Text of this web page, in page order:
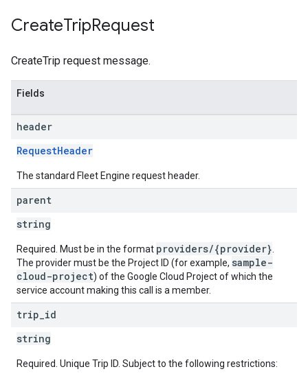
CreateTripRequest
CreateTrip request message.
Fields
header
RequestHeader
The standard Fleet Engine request header.
parent
string
Required. Must be in the format providers/{provider}
The provider must be the Project ID (for example, sample-
cloud-project) of the Google Cloud Project of which the
service account making this call is a member.
trip id
string
Required. Unique Trip ID. Subject to the following restrictions: